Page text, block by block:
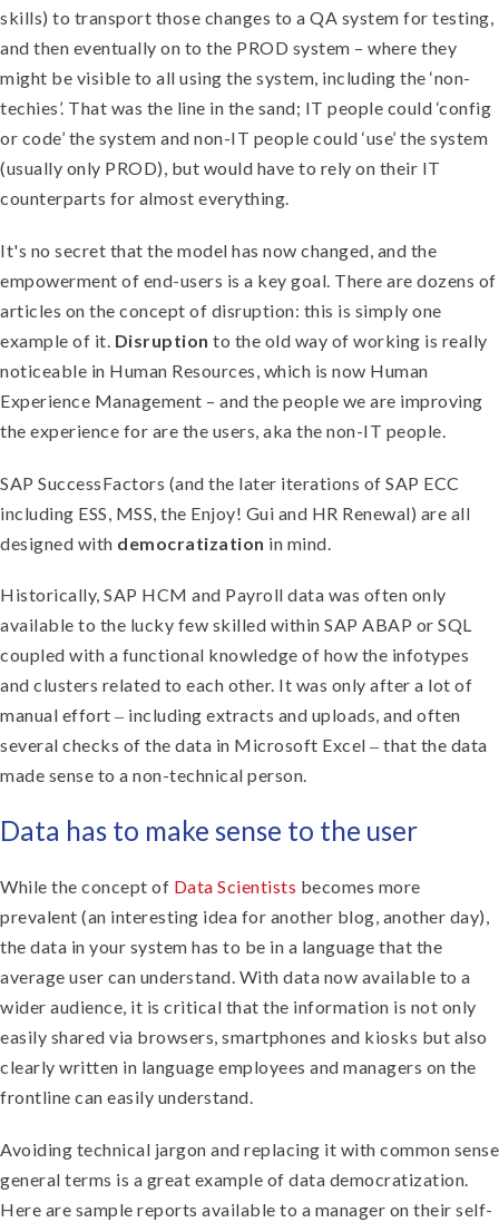
skills) to transport those changes to a QA system for testing,
and then eventually on to the PROD system – where they
might be visible to all using the system, including the ‘non-
techies’. That was the line in the sand; IT people could ‘config
or code’ the system and non-IT people could ‘use’ the system
(usually only PROD), but would have to rely on their IT
counterparts for almost everything.
It's no secret that the model has now changed, and the
empowerment of end-users is a key goal. There are dozens of
articles on the concept of disruption: this is simply one
example of it. Disruption to the old way of working is really
noticeable in Human Resources, which is now Human
Experience Management – and the people we are improving
the experience for are the users, aka the non-IT people.
SAP SuccessFactors (and the later iterations of SAP ECC
including ESS, MSS, the Enjoy! Gui and HR Renewal) are all
designed with democratization in mind.
Historically, SAP HCM and Payroll data was often only
available to the lucky few skilled within SAP ABAP or SQL
coupled with a functional knowledge of how the infotypes
and clusters related to each other. It was only after a lot of
manual effort ‒ including extracts and uploads, and often
several checks of the data in Microsoft Excel ‒ that the data
made sense to a non-technical person.
Data has to make sense to the user
While the concept of Data Scientists becomes more
prevalent (an interesting idea for another blog, another day),
the data in your system has to be in a language that the
average user can understand. With data now available to a
wider audience, it is critical that the information is not only
easily shared via browsers, smartphones and kiosks but also
clearly written in language employees and managers on the
frontline can easily understand.
Avoiding technical jargon and replacing it with common sense
general terms is a great example of data democratization.
Here are sample reports available to a manager on their self-